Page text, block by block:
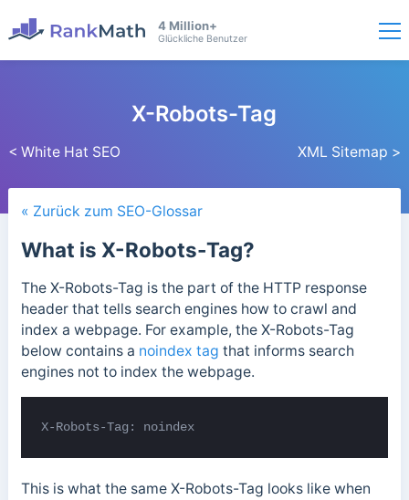
4 Million+
Glückliche Benutzer
< White Hat SEO
X-Robots-Tag
XML Sitemap >
« Zurück zum SEO-Glossar
What is X-Robots-Tag?
The X-Robots-Tag is the part of the HTTP response
header that tells search engines how to crawl and
index a webpage. For example, the X-Robots-Tag
below contains a noindex tag that informs search
engines not to index the webpage.
X-Robots-Tag: noindex
This is what the same X-Robots-Tag looks like when